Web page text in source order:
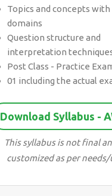
Topics and concepts
domains
Question structure and
interpretation
Post Class - Practice
01 including the actual
Download Syllabus -
This syllabus is not final
customized as per